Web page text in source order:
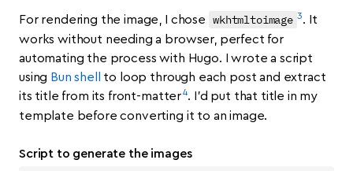
For rendering the image, I chose wkhtmltoimage 3. It
works without needing a browser, perfect for
automating the process with Hugo. I wrote a script
using Bun shell
to loop through each post and extract
its title from its front-matter 4. I’d put that title in my
template before converting it to an image.
Script to generate the images